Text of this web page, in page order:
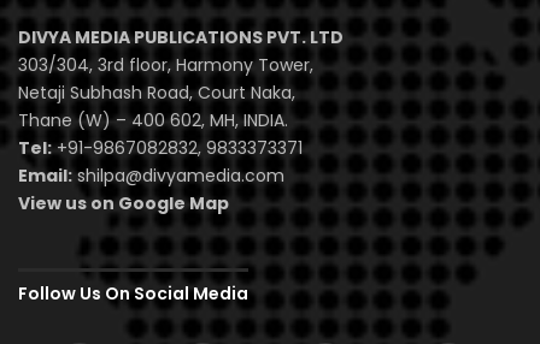
DIVYA MEDIA PUBLICATIONS PVT. LTD
303/304, 3rd floor, Harmony Tower,
Netaji Subhash Road, Court Naka,
Thane (W) – 400 602, MH, INDIA.
Tel:+91-9867082832, 9833373371
Email: shilpa@divyamedia.com
View us on Google Map
Follow Us On Social Media